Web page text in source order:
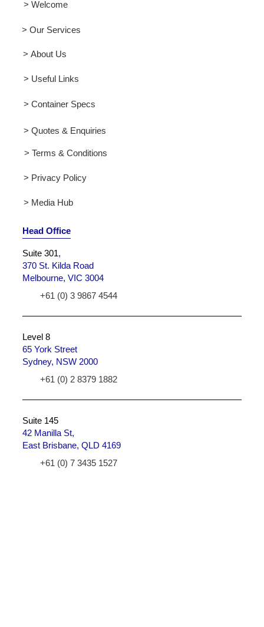
> Welcome
> Our Services
> About Us
> Useful Links
> Container Specs
> Quotes & Enquiries
> Terms & Conditions
> Privacy Policy
> Media Hub
Head Office
Suite 301,
370 St. Kilda Road
Melbourne, VIC 3004
+61 (0) 3 9867 4544
Level 8
65 York Street
Sydney, NSW 2000
+61 (0) 2 8379 1882
Suite 145
42 Manilla St,
East Brisbane, QLD 4169
+61 (0) 7 3435 1527